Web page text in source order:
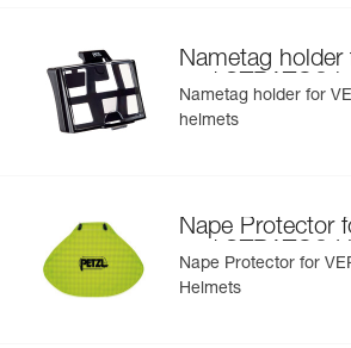
Nametag holder
and STRATO
Nametag holder for
helmets
Nape Protector
and STRATO
Nape Protector for
Helmets